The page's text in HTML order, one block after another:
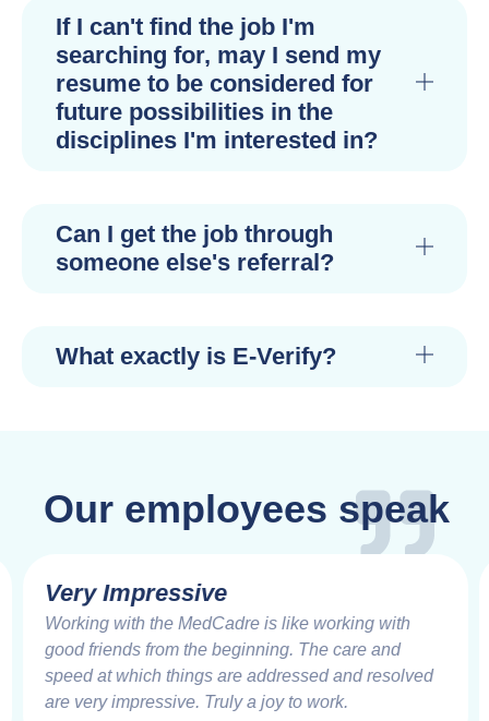
If I can't find the job I'm
searching for, may I send my
resume to be considered for
future possibilities in the
disciplines I'm interested in?
Can I get the job through
someone else's referral?
What exactly is E-Verify?
Our employees speak
Very Impressive
Working with the MedCadre is like working with
good friends from the beginning. The care and
speed at which things are addressed and resolved
are very impressive. Truly a joy to work.